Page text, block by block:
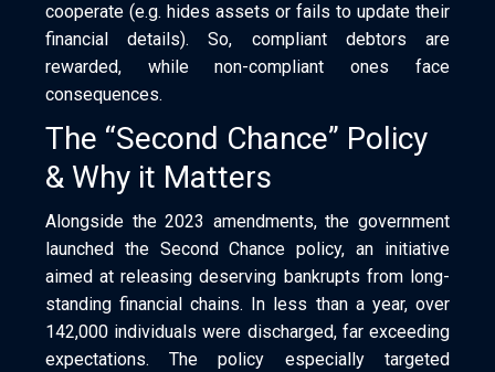
cooperate (e.g. hides assets or fails to update their
financial details). So, compliant debtors are
rewarded, while non-compliant ones face
consequences.
The “Second Chance” Policy
& Why it Matters
Alongside the 2023 amendments, the government
launched the Second Chance policy, an initiative
aimed at releasing deserving bankrupts from long-
standing financial chains. In less than a year, over
142,000 individuals were discharged, far exceeding
expectations. The policy especially targeted